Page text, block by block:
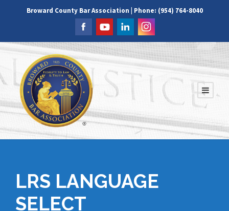
Broward County Bar Association | Phone: (954) 764-8040
LRS LANGUAGE
SELECT